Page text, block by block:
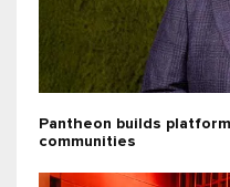
Pantheon builds
communities